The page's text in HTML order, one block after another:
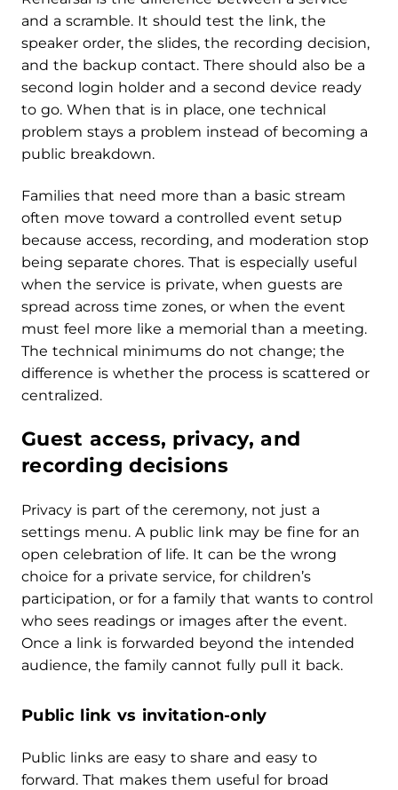
and a scramble. It should test the link, the
speaker order, the slides, the recording decision,
and the backup contact. There should also be a
second login holder and a second device ready
to go. When that is in place, one technical
problem stays a problem instead of becoming a
public breakdown.
Families that need more than a basic stream
often move toward a controlled event setup
because access, recording, and moderation stop
being separate chores. That is especially useful
when the service is private, when guests are
spread across time zones, or when the event
must feel more like a memorial than a meeting.
The technical minimums do not change; the
difference is whether the process is scattered or
centralized.
Guest access, privacy, and
recording decisions
Privacy is part of the ceremony, not just a
settings menu. A public link may be fine for an
open celebration of life. It can be the wrong
choice for a private service, for children’s
participation, or for a family that wants to control
who sees readings or images after the event.
Once a link is forwarded beyond the intended
audience, the family cannot fully pull it back.
Public link vs invitation-only
Public links are easy to share and easy to
forward. That makes them useful for broad